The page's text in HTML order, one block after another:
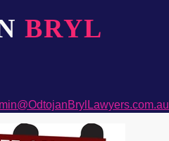
BRYL